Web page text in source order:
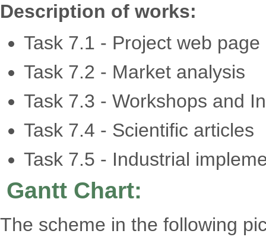
Description of works:
Task 7.1 - Project web page
Task 7.2 - Market analysis
Task 7.3 - Workshops and
Task 7.4 - Scientific articles
Task 7.5 - Industrial
Gantt Chart:
The scheme in the following